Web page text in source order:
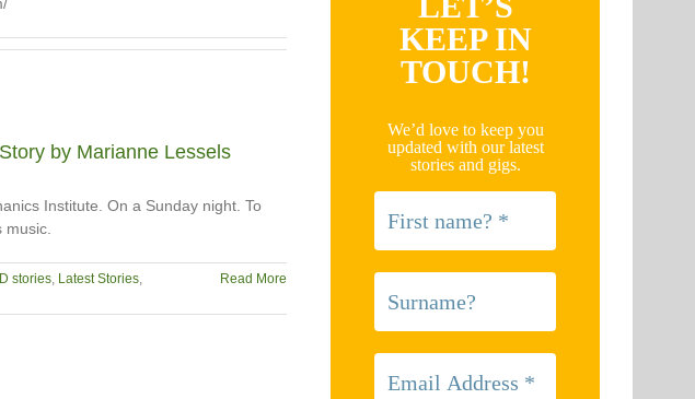
by Marianne Lessels
Institute. On a Sunday night. To
stories, Latest Stories,
Read More
KEEP IN
TOUCH!
We’d love to keep you
updated with our latest
stories and gigs.